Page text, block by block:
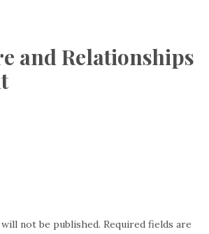
and Relationships
not be published. Required fields are